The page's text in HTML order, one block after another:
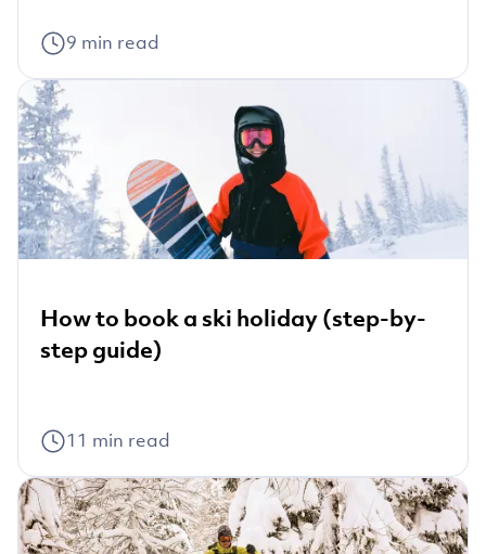
9 min read
How to book a ski holiday (step-by-
step guide)
11 min read